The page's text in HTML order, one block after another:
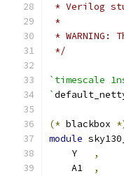
* Verilog
*
*
*/
`timescale
`
(* blackbox
module
    Y
,
    A1
,